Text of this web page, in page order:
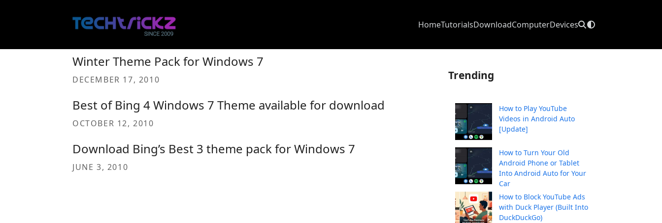
HomeTutorialsDownloadComputerDevices
Winter Theme Pack for Windows 7
DECEMBER 17, 2010
Best of Bing 4 Windows 7 Theme available for download
OCTOBER 12, 2010
Download Bing’s Best 3 theme pack for Windows 7
JUNE 3, 2010
Trending
How to Play YouTube
Videos in Android Auto
[Update]
How to Turn Your Old
Android Phone or Tablet
Into Android Auto for Your
Car
How to Block YouTube Ads
with Duck Player (Built Into
DuckDuckGo)